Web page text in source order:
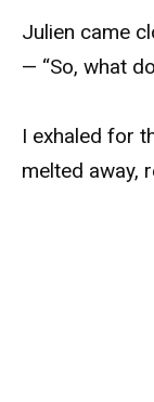
Julien came
— “So, what
I exhaled for
melted away,